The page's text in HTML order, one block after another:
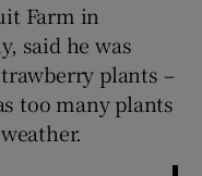
sub sections
Farm in
said he was
plants –
too many plants